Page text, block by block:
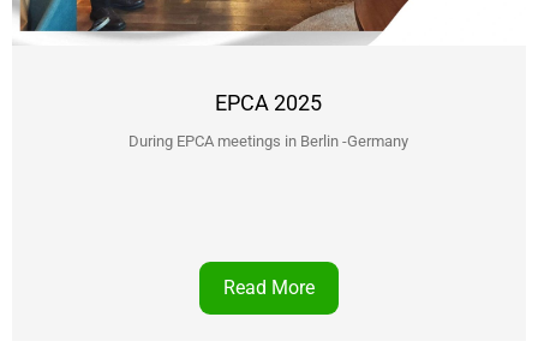
EPCA 2025
During EPCA meetings in Berlin -Germany
Read More